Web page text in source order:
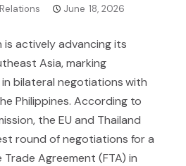
June 18, 2026
is actively advancing its
Asia, marking
bilateral negotiations with
Philippines. According to
the EU and Thailand
round of negotiations for a
Agreement (FTA) in